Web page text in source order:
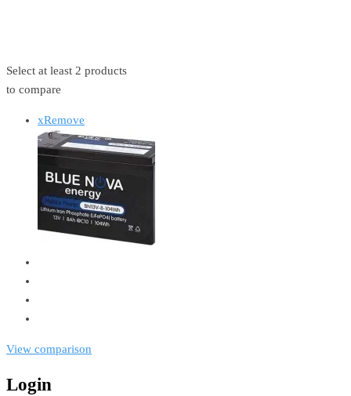
Select at least 2 products
to compare
xRemove
View comparison
Login